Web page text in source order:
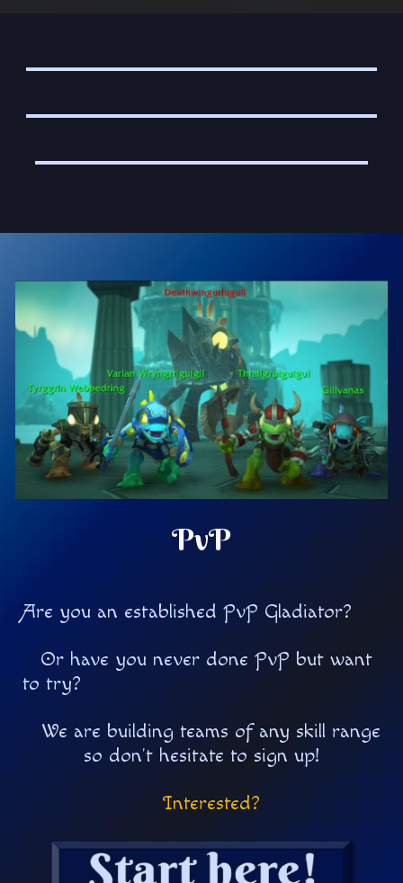
PvP
Are you an established PvP Gladiator?
Or have you never done PvP but want
to try?
We are building teams of any skill range
so don't hesitate to sign up!
Interested?